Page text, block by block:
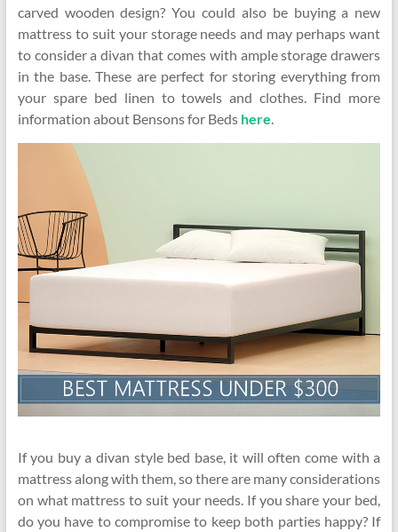
carved wooden design? You could also be buying a new
mattress to suit your storage needs and may perhaps want
to consider a divan that comes with ample storage drawers
in the base. These are perfect for storing everything from
your spare bed linen to towels and clothes. Find more
information about Bensons for Beds here.
If you buy a divan style bed base, it will often come with a
mattress along with them, so there are many considerations
on what mattress to suit your needs. If you share your bed,
do you have to compromise to keep both parties happy? If